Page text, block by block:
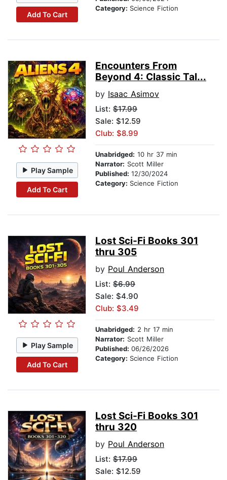
Add To Cart
Category: Science Fiction
Play Sample
Add To Cart
Encounters From
Beyond 4: Classic Tal...
by Isaac Asimov
List: $17.99
Sale: $12.59
Club: $8.99
Unabridged: 10 hr 37 min
Narrator: Scott Miller
Published: 12/30/2024
Category: Science Fiction
Play Sample
Add To Cart
Lost Sci-Fi Books 301
thru 305
by Poul Anderson
List: $6.99
Sale: $4.90
Club: $3.49
Unabridged: 2 hr 17 min
Narrator: Scott Miller
Published: 06/26/2026
Category: Science Fiction
Lost Sci-Fi Books 301
thru 320
by Poul Anderson
List: $17.99
Sale: $12.59